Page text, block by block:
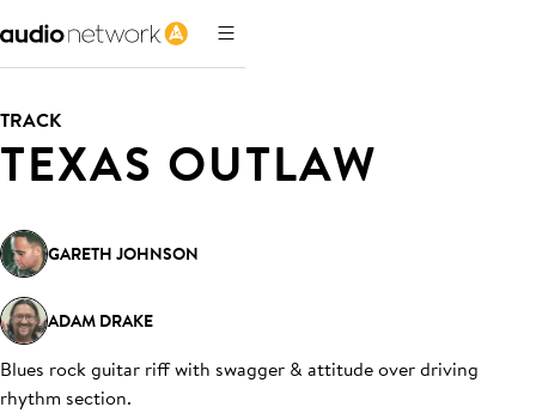
TRACK
TEXAS OUTLAW
GARETH JOHNSON
ADAM DRAKE
Blues rock guitar riff with swagger & attitude over driving
rhythm section.